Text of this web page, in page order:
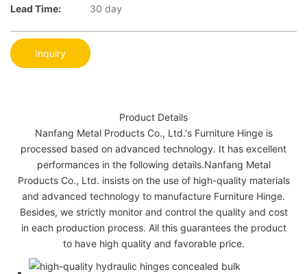
Lead Time:
30 day
Inquiry
Product Details
Nanfang Metal Products Co., Ltd.'s Furniture Hinge is
processed based on advanced technology. It has excellent
performances in the following details.Nanfang Metal
Products Co., Ltd. insists on the use of high-quality materials
and advanced technology to manufacture Furniture Hinge.
Besides, we strictly monitor and control the quality and cost
in each production process. All this guarantees the product
to have high quality and favorable price.